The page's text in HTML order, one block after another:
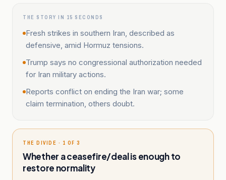
THE STORY IN 15 SECONDS
Fresh strikes in southern Iran, described as
defensive, amid Hormuz tensions.
Trump says no congressional authorization needed
for Iran military actions.
Reports conflict on ending the Iran war; some
claim termination, others doubt.
THE DIVIDE · 1 OF 3
Whether a ceasefire/deal is enough to
restore normality